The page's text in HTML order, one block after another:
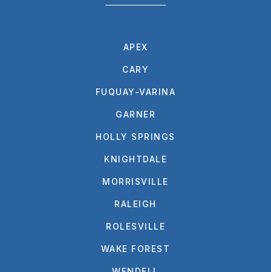
APEX
CARY
FUQUAY-VARINA
GARNER
HOLLY SPRINGS
KNIGHTDALE
MORRISVILLE
RALEIGH
ROLESVILLE
WAKE FOREST